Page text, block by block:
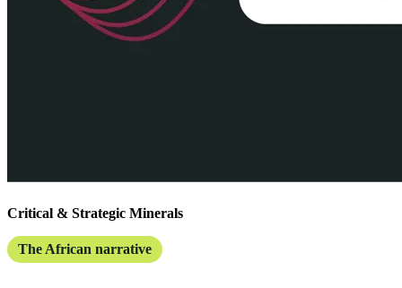
Critical & Strategic Minerals
The African narrative